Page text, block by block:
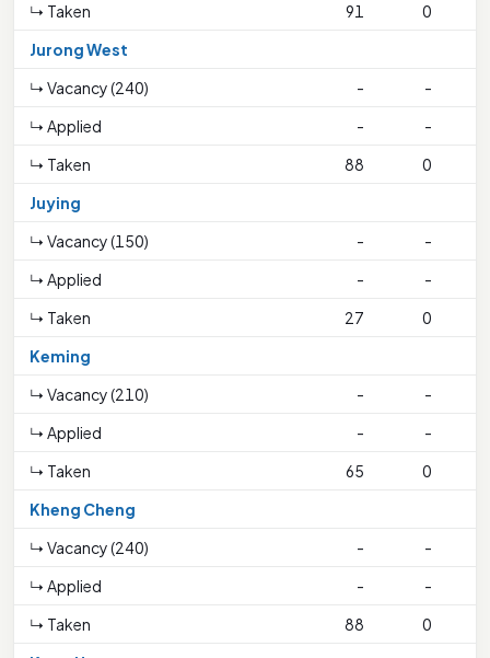
↳ Taken
91 0
Jurong West
↳ Vacancy (240)
-
-
↳ Applied
-
-
↳ Taken
88 0
Juying
↳ Vacancy (150)
-
-
↳ Applied
-
-
↳ Taken
27 0
Keming
↳ Vacancy (210)
-
-
↳ Applied
-
-
↳ Taken
65 0
Kheng Cheng
↳ Vacancy (240)
-
-
↳ Applied
-
-
↳ Taken
88 0